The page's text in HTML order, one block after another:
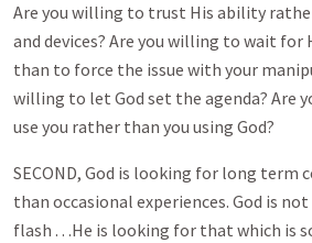
Are you willing to trust His ability
and devices? Are you willing to wait
than to force the issue with your
willing to let God set the agenda? Are
use you rather than you using God?
SECOND, God is looking for long term
than occasional experiences. God is
flash . . .He is looking for that which is